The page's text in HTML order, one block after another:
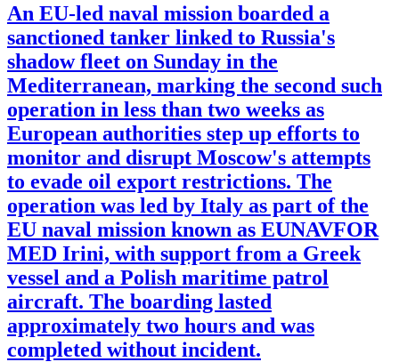
An EU-led naval mission boarded a
sanctioned tanker linked to Russia's
shadow fleet on Sunday in the
Mediterranean, marking the second such
operation in less than two weeks as
European authorities step up efforts to
monitor and disrupt Moscow's attempts
to evade oil export restrictions. The
operation was led by Italy as part of the
EU naval mission known as EUNAVFOR
MED Irini, with support from a Greek
vessel and a Polish maritime patrol
aircraft. The boarding lasted
approximately two hours and was
completed without incident.